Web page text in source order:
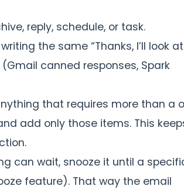
reply, schedule, or task.
the same “Thanks, I’ll look
canned responses, Spark
that requires more than a
add only those items. This
can wait, snooze it until a
feature). That way the email